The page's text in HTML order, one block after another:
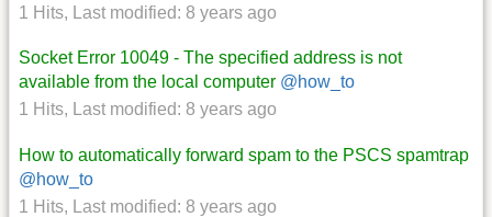
1 Hits, Last modified: 8 years ago
Socket Error 10049 - The specified address is not
available from the local computer @how_to
1 Hits, Last modified: 8 years ago
How to automatically forward spam to the PSCS spamtrap
@how_to
1 Hits, Last modified: 8 years ago